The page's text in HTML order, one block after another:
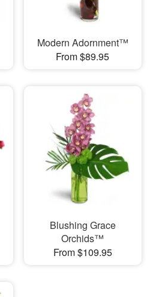
Modern Adornment™
From $89.95
Blushing Grace
Orchids™
From $109.95